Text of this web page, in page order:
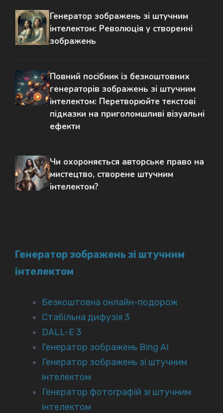
Генератор зображень зі штучним
інтелектом: Революція у створенні
зображень
Повний посібник із безкоштовних
генераторів зображень зі штучним
інтелектом: Перетворюйте текстові
підказки на приголомшливі візуальні
ефекти
Чи охороняється авторське право на
мистецтво, створене штучним
інтелектом?
Генератор зображень зі штучним
інтелектом
Безкоштовна онлайн-подорож
Стабільна дифузія 3
DALL-E 3
Генератор зображень Bing AI
Генератор зображень зі штучним
інтелектом
Генератор фотографій зі штучним
інтелектом